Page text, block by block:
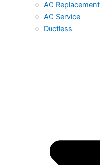
AC Replacement
AC Service
Ductless